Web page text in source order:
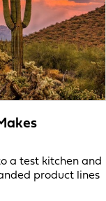
a test kitchen and
product lines